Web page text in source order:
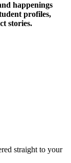
happenings
profiles,
stories.
straight to your